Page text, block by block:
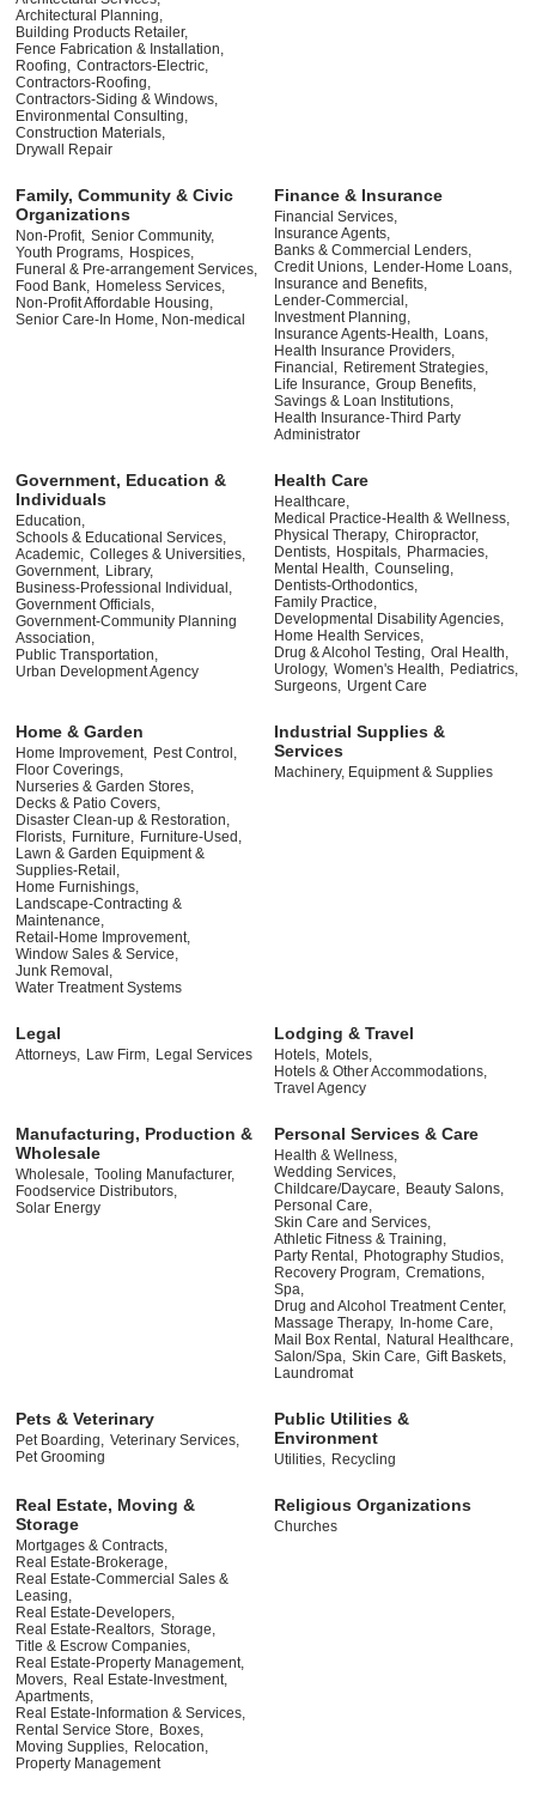
Architectural Planning,
Building Products Retailer,
Fence Fabrication & Installation,
Roofing, Contractors-Electric,
Contractors-Roofing,
Contractors-Siding & Windows,
Environmental Consulting,
Construction Materials,
Drywall Repair
Family, Community & Civic
Organizations
Non-Profit, Senior Community,
Youth Programs, Hospices,
Funeral & Pre-arrangement Services,
Food Bank, Homeless Services,
Non-Profit Affordable Housing,
Senior Care-In Home, Non-medical
Finance & Insurance
Financial Services,
Insurance Agents,
Banks & Commercial Lenders,
Credit Unions, Lender-Home Loans,
Insurance and Benefits,
Lender-Commercial,
Investment Planning,
Insurance Agents-Health, Loans,
Health Insurance Providers,
Financial, Retirement Strategies,
Life Insurance, Group Benefits,
Savings & Loan Institutions,
Health Insurance-Third Party
Administrator
Government, Education &
Individuals
Education,
Schools & Educational Services,
Academic, Colleges & Universities,
Government, Library,
Business-Professional Individual,
Government Officials,
Government-Community Planning
Association,
Public Transportation,
Urban Development Agency
Health Care
Healthcare,
Medical Practice-Health & Wellness,
Physical Therapy, Chiropractor,
Dentists, Hospitals, Pharmacies,
Mental Health, Counseling,
Dentists-Orthodontics,
Family Practice,
Developmental Disability Agencies,
Home Health Services,
Drug & Alcohol Testing, Oral Health,
Urology, Women's Health, Pediatrics,
Surgeons, Urgent Care
Home & Garden
Home Improvement, Pest Control,
Floor Coverings,
Nurseries & Garden Stores,
Decks & Patio Covers,
Disaster Clean-up & Restoration,
Florists, Furniture, Furniture-Used,
Lawn & Garden Equipment &
Supplies-Retail,
Home Furnishings,
Landscape-Contracting &
Maintenance,
Retail-Home Improvement,
Window Sales & Service,
Junk Removal,
Water Treatment Systems
Industrial Supplies &
Services
Machinery, Equipment & Supplies
Legal
Attorneys, Law Firm, Legal Services
Lodging & Travel
Hotels, Motels,
Hotels & Other Accommodations,
Travel Agency
Manufacturing, Production &
Wholesale
Wholesale,
Tooling Manufacturer,
Foodservice Distributors,
Solar Energy
Personal Services & Care
Health & Wellness,
Wedding Services,
Childcare/Daycare,
Beauty Salons,
Personal Care,
Skin Care and Services,
Athletic Fitness & Training,
Party Rental,
Photography Studios,
Recovery Program, Cremations,
Spa,
Drug and Alcohol Treatment Center,
Massage Therapy, In-home Care,
Mail Box Rental,
Natural Healthcare,
Salon/Spa,
Skin Care,
Gift Baskets,
Laundromat
Pets & Veterinary
Pet Boarding,
Veterinary Services,
Pet Grooming
Public Utilities &
Environment
Utilities, Recycling
Real Estate, Moving &
Storage
Mortgages & Contracts,
Real Estate-Brokerage,
Real Estate-Commercial Sales &
Leasing,
Real Estate-Developers,
Real Estate-Realtors, Storage,
Title & Escrow Companies,
Real Estate-Property Management,
Movers,
Real Estate-Investment,
Apartments,
Real Estate-Information & Services,
Rental Service Store,
Boxes,
Moving Supplies,
Relocation,
Property Management
Religious Organizations
Churches